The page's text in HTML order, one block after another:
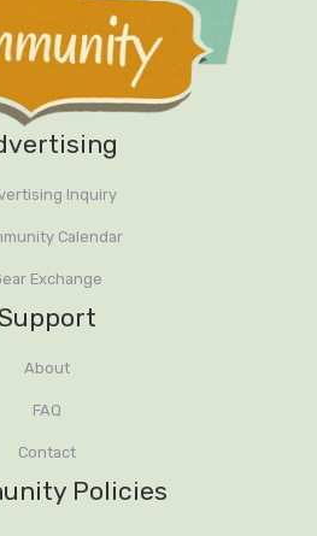
Inquiry
Calendar
Exchange
About
FAQ
Contact
Policies